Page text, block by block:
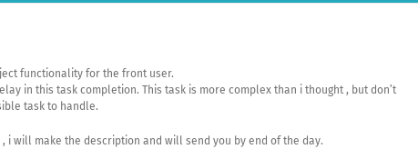
functionality for the front user.
in this task completion. This task is more complex than i thought , but don’t
task to handle.
, i will make the description and will send you by end of the day.